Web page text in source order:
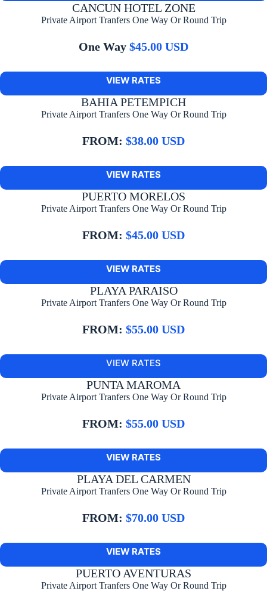
CANCUN HOTEL ZONE
Private Airport Tranfers One Way Or Round Trip
One Way $45.00 USD
VIEW RATES
BAHIA PETEMPICH
Private Airport Tranfers One Way Or Round Trip
FROM: $38.00 USD
VIEW RATES
PUERTO MORELOS
Private Airport Tranfers One Way Or Round Trip
FROM: $45.00 USD
VIEW RATES
PLAYA PARAISO
Private Airport Tranfers One Way Or Round Trip
FROM: $55.00 USD
VIEW RATES
PUNTA MAROMA
Private Airport Tranfers One Way Or Round Trip
FROM: $55.00 USD
VIEW RATES
PLAYA DEL CARMEN
Private Airport Tranfers One Way Or Round Trip
FROM: $70.00 USD
VIEW RATES
PUERTO AVENTURAS
Private Airport Tranfers One Way Or Round Trip